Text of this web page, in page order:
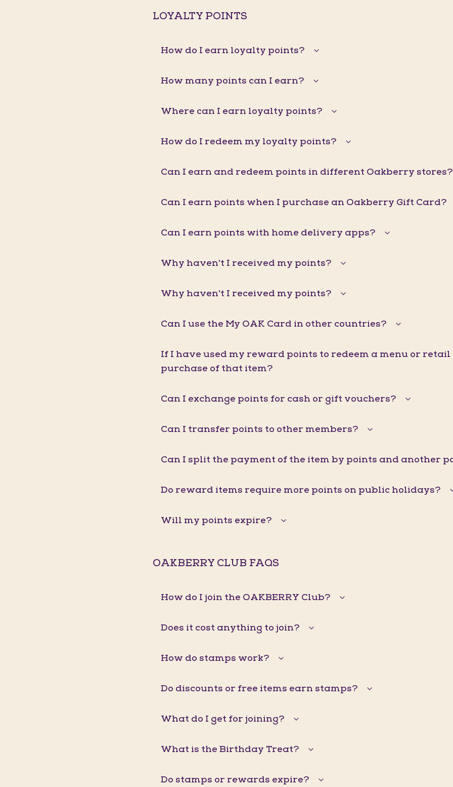
LOYALTY POINTS
How do I earn loyalty points?
How many points can I earn?
Where can I earn loyalty points?
How do I redeem my loyalty points?
Can I earn and redeem points in different Oakberry stores?
Can I earn points when I purchase an Oakberry Gift Card?
Can I earn points with home delivery apps?
Why haven't I received my points?
Why haven't I received my points?
Can I use the My OAK Card in other countries?
If I have used my reward points to redeem a menu or
purchase of that item?
Can I exchange points for cash or gift vouchers?
Can I transfer points to other members?
Can I split the payment of the item by points and another
Do reward items require more points on public holidays?
Will my points expire?
OAKBERRY CLUB FAQS
How do I join the OAKBERRY Club?
Does it cost anything to join?
How do stamps work?
Do discounts or free items earn stamps?
What do I get for joining?
What is the Birthday Treat?
Do stamps or rewards expire?